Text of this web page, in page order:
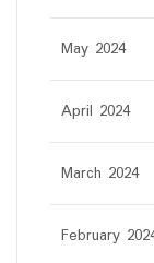
May 2024
April 2024
March 2024
February